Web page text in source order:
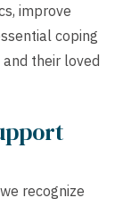
improve
coping
their loved
recognize